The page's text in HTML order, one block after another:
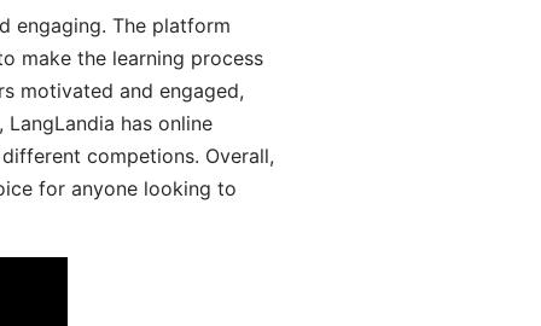
engaging. The platform
make the learning process
motivated and engaged,
has online
competions. Overall,
for anyone looking to